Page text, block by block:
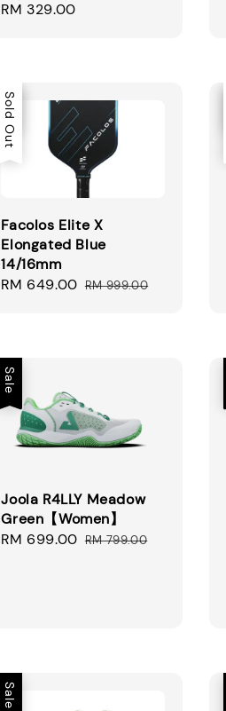
Regular
RM 329.00
Sale
Sold Out
Facolos Elite X
Elongated Blue
14/16mm
Sale
RM 649.00 Regular
RM 999.00
Sale
Joola R4LLY Meadow
Green【Women】
Sale
RM 699.00 Regular
RM 799.00
Sale